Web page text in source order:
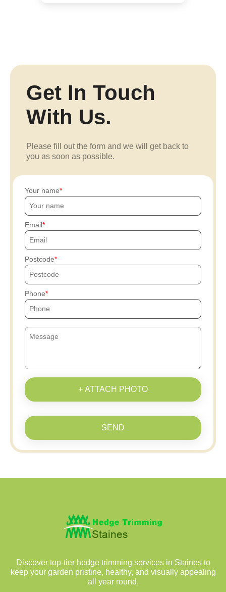
Get In Touch
With Us.
Please fill out the form and we will get back to
you as soon as possible.
Your name
Email
Postcode
Phone
+ ATTACH PHOTO
SEND
Discover top-tier hedge trimming services in Staines to
keep your garden pristine, healthy, and visually appealing
all year round.